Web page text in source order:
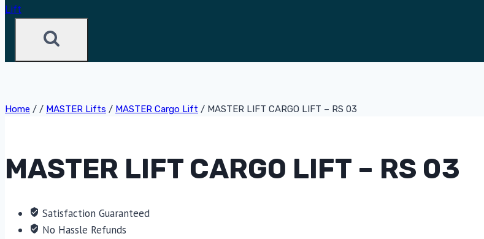
Home / / MASTER Lifts / MASTER Cargo Lift / MASTER LIFT CARGO LIFT – RS 03
MASTER LIFT CARGO LIFT – RS 03
Satisfaction Guaranteed
No Hassle Refunds